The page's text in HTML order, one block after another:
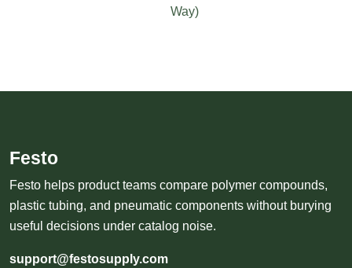
Way)
Festo
Festo helps product teams compare polymer compounds,
plastic tubing, and pneumatic components without burying
useful decisions under catalog noise.
support@festosupply.com